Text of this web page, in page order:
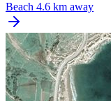
Beach 4.6 km away